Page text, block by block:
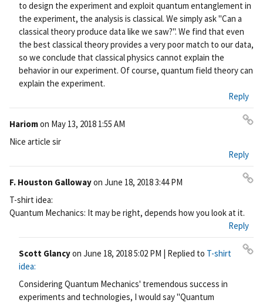
to design the experiment and exploit quantum entanglement in
the experiment, the analysis is classical. We simply ask "Can a
classical theory produce data like we saw?". We find that even
the best classical theory provides a very poor match to our data,
so we conclude that classical physics cannot explain the
behavior in our experiment. Of course, quantum field theory can
explain the experiment.
Reply
Hariomon May 13, 2018 1:55 AM
rm
ali
nk
Nice article sir
Reply
F. Houston Gallowayon June 18, 2018 3:44 PM
ali
nk
T-shirt idea:
Quantum Mechanics: It may be right, depends how you look at it.
Reply
Scott Glancyon June 18, 2018 5:02 PM | Replied to T-shirt
idea:
Considering Quantum Mechanics' tremendous success in
experiments and technologies, I would say "Quantum